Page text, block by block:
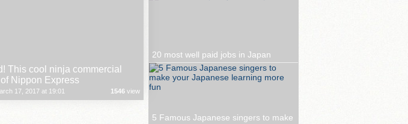
This cool ninja commercial
Nippon Express
17, 2017 at 19:01 1546 view
20 most well paid jobs in Japan
5 Famous Japanese singers to make